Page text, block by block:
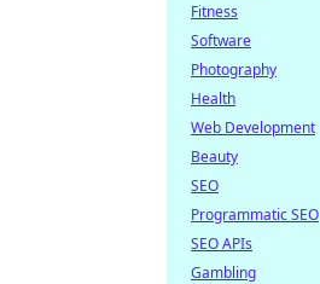
Fitness
Software
Photography
Health
Web Development
Beauty
SEO
Programmatic SEO
SEO APIs
Gambling